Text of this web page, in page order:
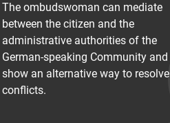
The ombudswoman can mediate
between the citizen and the
administrative authorities of the
German-speaking Community and
show an alternative way to resolve
conflicts.